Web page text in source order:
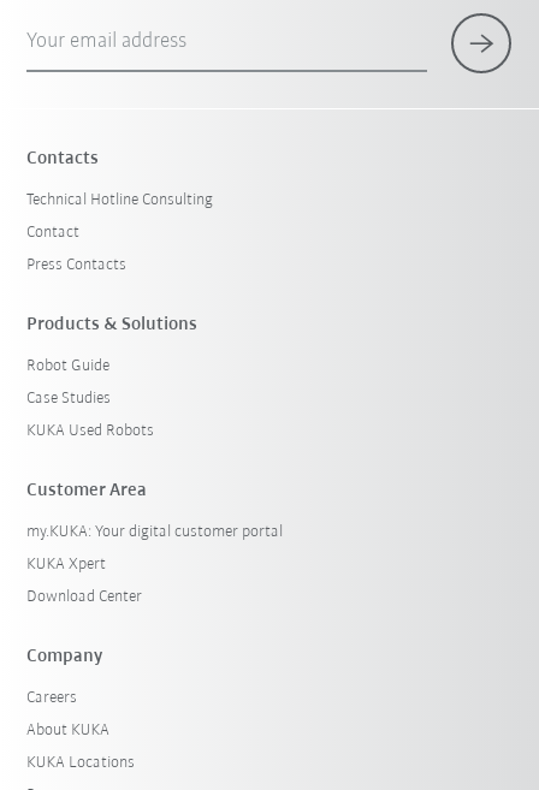
Your email address
Contacts
Technical Hotline Consulting
Contact
Press Contacts
Products & Solutions
Robot Guide
Case Studies
KUKA Used Robots
Customer Area
my.KUKA: Your digital customer portal
KUKA Xpert
Download Center
Company
Careers
About KUKA
KUKA Locations